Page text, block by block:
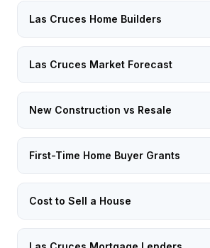
Las Cruces Home Builders
Las Cruces Market Forecast
New Construction vs Resale
First-Time Home Buyer Grants
Cost to Sell a House